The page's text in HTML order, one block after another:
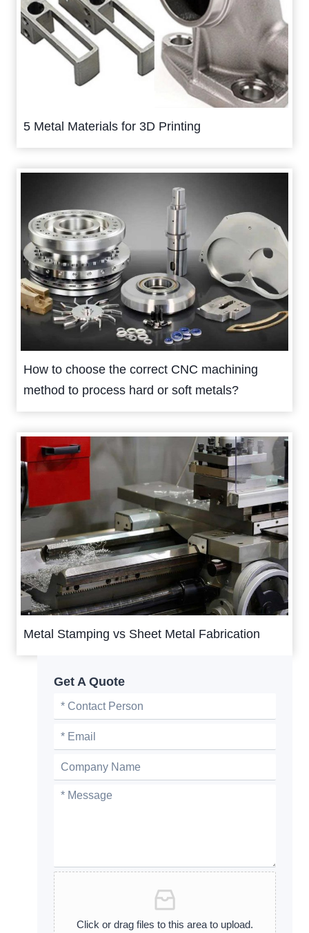
5 Metal Materials for 3D Printing
How to choose the correct CNC machining
method to process hard or soft metals?
Metal Stamping vs Sheet Metal Fabrication
Get A Quote
Click or drag files to this area to upload.